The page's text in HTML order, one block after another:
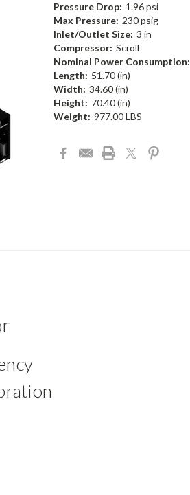
Pressure Drop: 1.96 psi
Max Pressure: 230 psig
Inlet/Outlet Size: 3 in
Compressor: Scroll
Nominal Power Consumption:
Length: 51.70 (in)
Width: 34.60 (in)
Height: 70.40 (in)
Weight: 977.00 LBS
Current
Stock: